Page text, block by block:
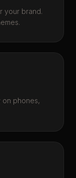
your brand.
on phones,